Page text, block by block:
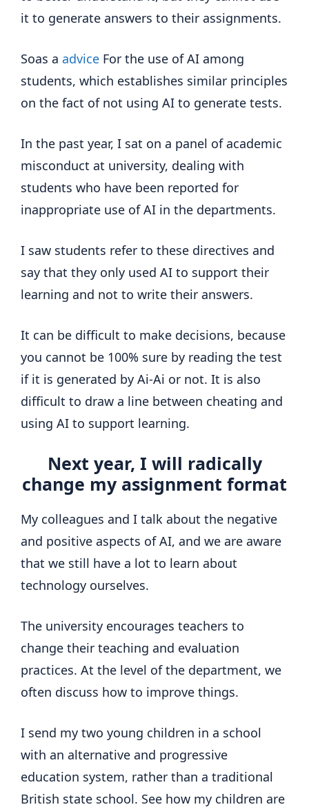
it to generate answers to their assignments.
Soas a advice For the use of AI among
students, which establishes similar principles
on the fact of not using AI to generate tests.
In the past year, I sat on a panel of academic
misconduct at university, dealing with
students who have been reported for
inappropriate use of AI in the departments.
I saw students refer to these directives and
say that they only used AI to support their
learning and not to write their answers.
It can be difficult to make decisions, because
you cannot be 100% sure by reading the test
if it is generated by Ai-Ai or not. It is also
difficult to draw a line between cheating and
using AI to support learning.
Next year, I will radically
change my assignment format
My colleagues and I talk about the negative
and positive aspects of AI, and we are aware
that we still have a lot to learn about
technology ourselves.
The university encourages teachers to
change their teaching and evaluation
practices. At the level of the department, we
often discuss how to improve things.
I send my two young children in a school
with an alternative and progressive
education system, rather than a traditional
British state school. See how my children are